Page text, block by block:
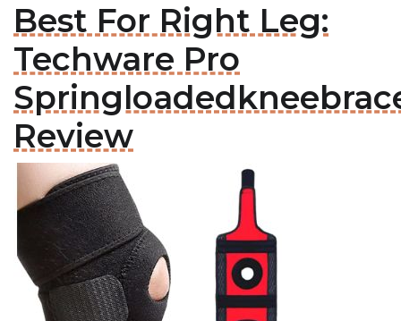
Best For Right Leg:
Techware Pro
Review